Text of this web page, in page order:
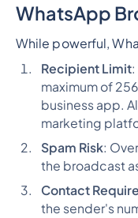
WhatsApp
While powerful,
Recipient Limit:
maximum of
business app.
marketing
Spam Risk:
the broadcast
Contact
the sender's